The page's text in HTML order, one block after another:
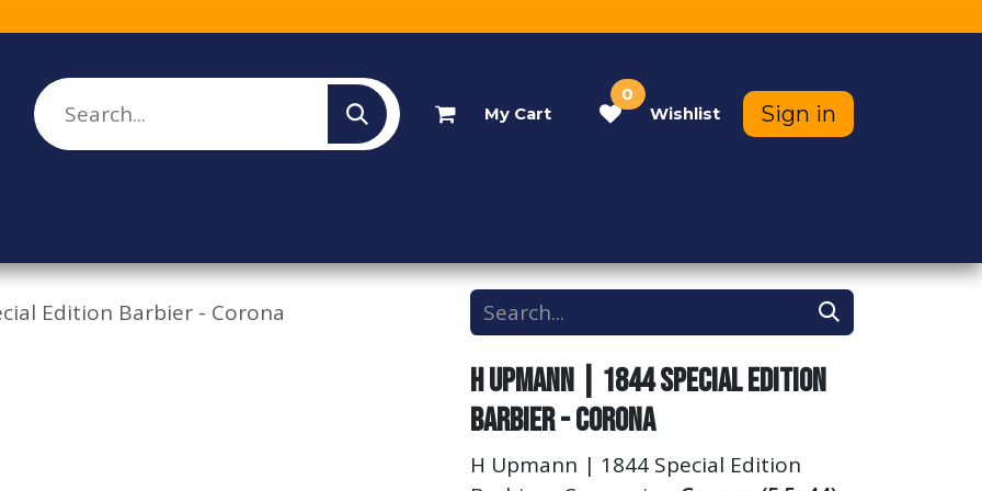
My Cart
0
Wishlist Sign in
Edition Barbier - Corona
H Upmann | 1844 Special Edition
Barbier - Corona
H Upmann | 1844 Special Edition